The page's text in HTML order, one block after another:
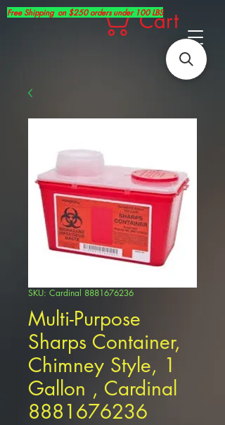
Cart
Free Shipping on $250 orders under 100 LBS
SKU: Cardinal 8881676236
Multi-Purpose
Sharps Container,
Chimney Style, 1
Gallon , Cardinal
8881676236